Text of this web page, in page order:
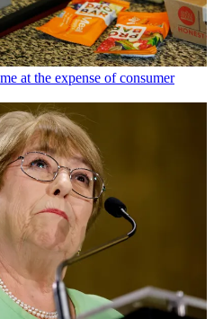
at the expense of consumer